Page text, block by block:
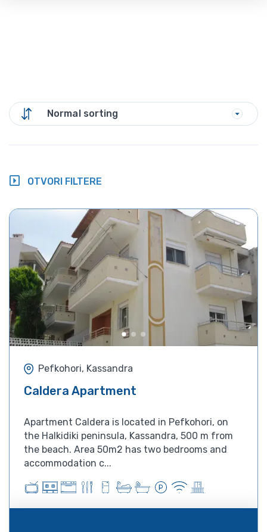
Normal sorting
OTVORI FILTERE
Pefkohori, Kassandra
Caldera Apartment
Apartment Caldera is located in Pefkohori, on
the Halkidiki peninsula, Kassandra, 500 m from
the beach. Area 50m2 has two bedrooms and
accommodation c...